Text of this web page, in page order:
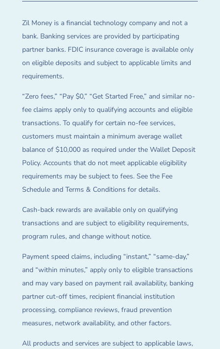
Zil Money is a financial technology company and not a
bank. Banking services are provided by participating
partner banks. FDIC insurance coverage is available only
on eligible deposits and subject to applicable limits and
requirements.
“Zero fees,” “Pay $0,” “Get Started Free,” and similar no-
fee claims apply only to qualifying accounts and eligible
transactions. To qualify for certain no-fee services,
customers must maintain a minimum average wallet
balance of $10,000 as required under the Wallet Deposit
Policy. Accounts that do not meet applicable eligibility
requirements may be subject to fees. See the Fee
Schedule and Terms & Conditions for details.
Cash-back rewards are available only on qualifying
transactions and are subject to eligibility requirements,
program rules, and change without notice.
Payment speed claims, including “instant,” “same-day,”
and “within minutes,” apply only to eligible transactions
and may vary based on payment rail availability, banking
partner cut-off times, recipient financial institution
processing, compliance reviews, fraud prevention
measures, network availability, and other factors.
All products and services are subject to applicable laws,